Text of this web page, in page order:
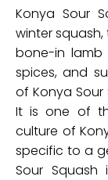
Konya Sour
winter
bone-in lamb
spices, and
of Konya
It is one of
culture of
specific to a
Sour